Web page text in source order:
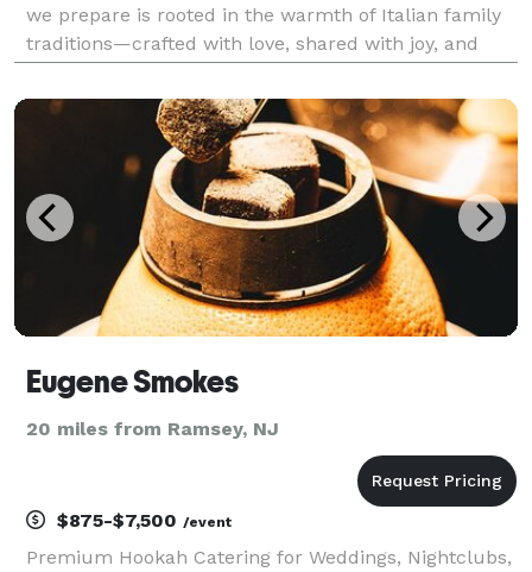
we prepare is rooted in the warmth of Italian family
traditions—crafted with love, shared with joy, and
not just about taste; it is about conn
Eugene Smokes
20 miles from Ramsey, NJ
$875-$7,500 /event
Premium Hookah Catering for Weddings, Nightclubs,